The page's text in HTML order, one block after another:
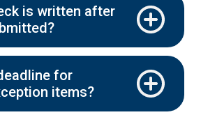
is written after
for
items?